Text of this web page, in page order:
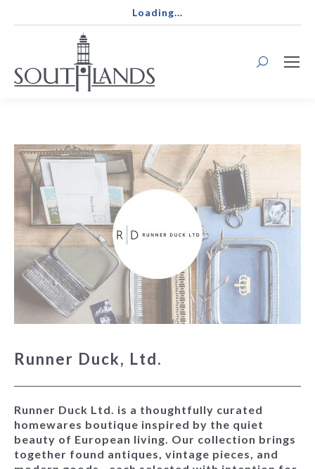
Loading...
Search:
Runner Duck, Ltd.
Runner Duck Ltd. is a thoughtfully curated
homewares boutique inspired by the quiet
beauty of European living. Our collection brings
together found antiques, vintage pieces, and